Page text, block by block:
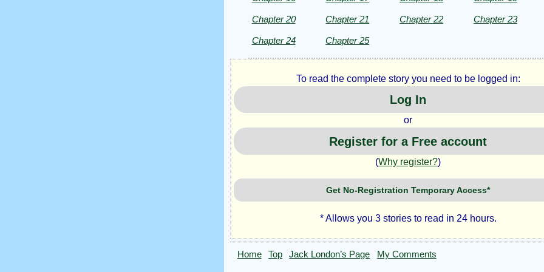
Chapter 20 Chapter 21 Chapter 22 Chapter 23
Chapter 24 Chapter 25
To read the complete story you need to be logged in:
Log In
or
Register for a Free account
(Why register?)
Get No-Registration Temporary Access*
* Allows you 3 stories to read in 24 hours.
Home Top Jack London’s Page My Comments